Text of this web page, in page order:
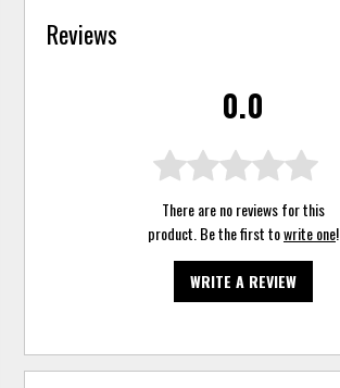
Reviews
0.0
There are no reviews for this
product. Be the first towrite one!
WRITE A REVIEW